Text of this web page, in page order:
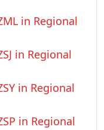
in Regional
in Regional
in Regional
in Regional